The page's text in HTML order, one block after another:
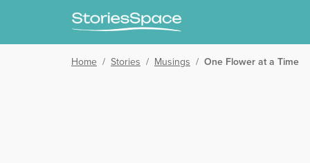
Home / Stories / Musings / One Flower at a Time